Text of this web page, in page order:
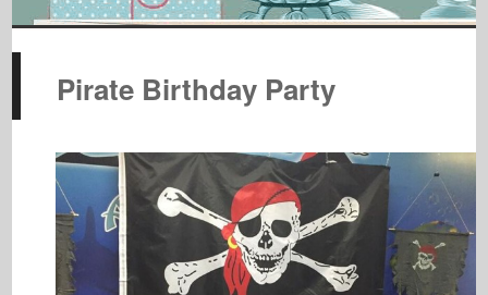
Pirate Birthday Party